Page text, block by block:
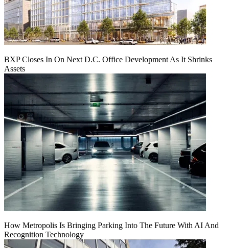
BXP Closes In On Next D.C. Office Development As It Shrinks
Assets
How Metropolis Is Bringing Parking Into The Future With AI And
Recognition Technology